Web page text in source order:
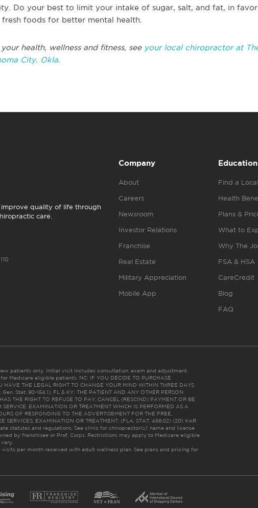
Do your best to limit your intake of sugar, salt, and fat, in
foods for better mental health.
health, wellness and fitness, see your local chiropractor at
City, Okla.
improve quality of life through
care.
Company
About
Careers
Newsroom
Investor Relations
Franchise
Real Estate
Military Appreciation
Mobile App
Education
Find a
Health
Plans &
What to
Why The
FSA & HSA
CareCredit
Blog
FAQ
patients only. Initial visit includes consultation, exam and adjustment.
Medicare eligible patients. NC: IF YOU DECIDE TO PURCHASE
HAVE THE LEGAL RIGHT TO CHANGE YOUR MIND WITHIN THREE DAYS
Stat. 90-154.1). FL & KY: THE PATIENT AND ANY OTHER PERSON
THE RIGHT TO REFUSE TO PAY, CANCEL (RESCIND) PAYMENT OR BE
SERVICE, EXAMINATION OR TREATMENT WHICH IS PERFORMED AS A
OF RESPONDING TO THE ADVERTISEMENT FOR THE FREE,
SERVICES, EXAMINATION OR TREATMENT. (FLA. STAT. 456.02) (201 KAR
statutes and regulations. See clinic for chiropractor(s)’ name and license
by franchisee or Prof. Corps. Restrictions may apply to Medicare eligible
per month received with adult wellness plan. See plans and pricing for